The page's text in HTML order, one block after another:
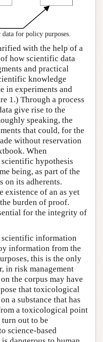
for policy purposes.
with the help of a
how scientific data
and practical
knowledge
in experiments and
1.) Through a process
give rise to the
speaking, the
that could, for the
without reservation
When
hypothesis
being, as part of the
on its adherents.
existence of an as yet
burden of proof.
for the integrity of
scientific information
information from the
this is the only
in risk management
the corpus may have
that toxicological
a substance that has
a toxicological point
out to be
science-based